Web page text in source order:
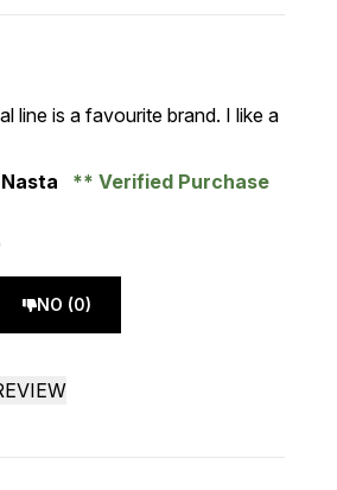
of 5
line is a favourite brand. I like a
Verified Purchase
NO (0)